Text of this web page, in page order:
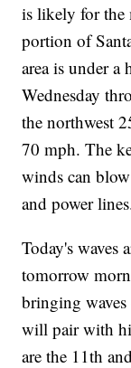
is likely for the
portion of
area is under
Wednesday
the northwest
70 mph. The
winds can
and power
Today's waves
tomorrow
bringing
will pair with
are the 11th